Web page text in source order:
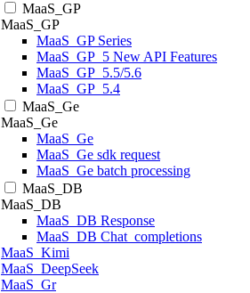
MaaS_GP
MaaS_GP
MaaS_GP Series
MaaS_GP_5 New API Features
MaaS_GP_5.5/5.6
MaaS_GP_5.4
MaaS_Ge
MaaS_Ge
MaaS_Ge
MaaS_Ge sdk request
MaaS_Ge batch processing
MaaS_DB
MaaS_DB
MaaS_DB Response
MaaS_DB Chat_completions
MaaS_Kimi
MaaS_DeepSeek
MaaS_Gr